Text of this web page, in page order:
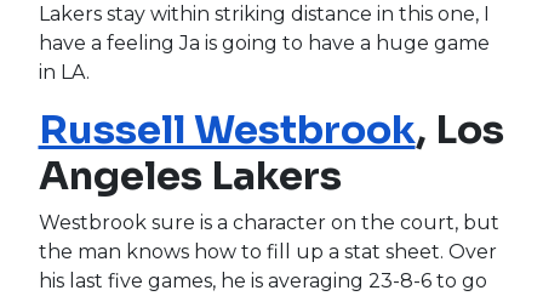
Lakers stay within striking distance in this one, I
have a feeling Ja is going to have a huge game
in LA.
Russell Westbrook, Los
Angeles Lakers
Westbrook sure is a character on the court, but
the man knows how to fill up a stat sheet. Over
his last five games, he is averaging 23-8-6 to go